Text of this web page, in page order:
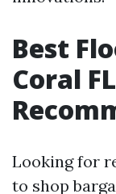
Best
Coral FL
Looking for
to shop